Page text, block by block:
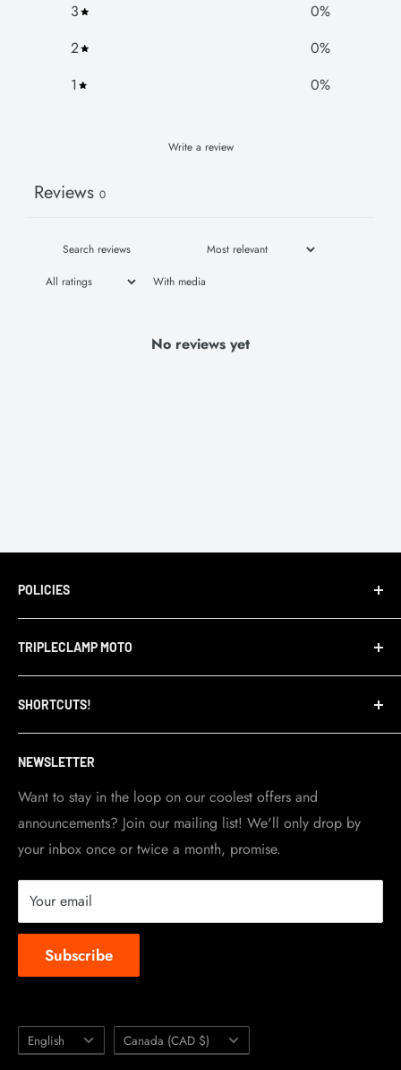
3
0%
2
0%
1
0%
Write a review
Reviews 0
With media
No reviews yet
NEWSLETTER
Want to stay in the loop on our coolest offers and
announcements? Join our mailing list! We'll only drop by
your inbox once or twice a month, promise.
Your email
Subscribe
POLICIES
Terms of Service
Privacy Policy
Refund Policy
Shipping Policy
TRIPLECLAMP MOTO
TripleClamp Moto is a Canadian company. Our
warehouse and store are located in Toronto.
Visit Contact infopage for more details.
SHORTCUTS!
Contact Info
Become a dealer
Work at TripleClamp Moto
Racing Sponsorship
Instruction Manuals
Brands we carry
About us
Language
English Country/region
Canada (CAD $)